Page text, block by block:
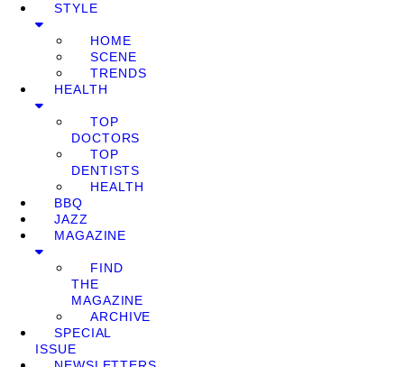
STYLE
HOME
SCENE
TRENDS
HEALTH
TOP
DOCTORS
TOP
DENTISTS
HEALTH
BBQ
JAZZ
MAGAZINE
FIND
THE
MAGAZINE
ARCHIVE
SPECIAL
ISSUE